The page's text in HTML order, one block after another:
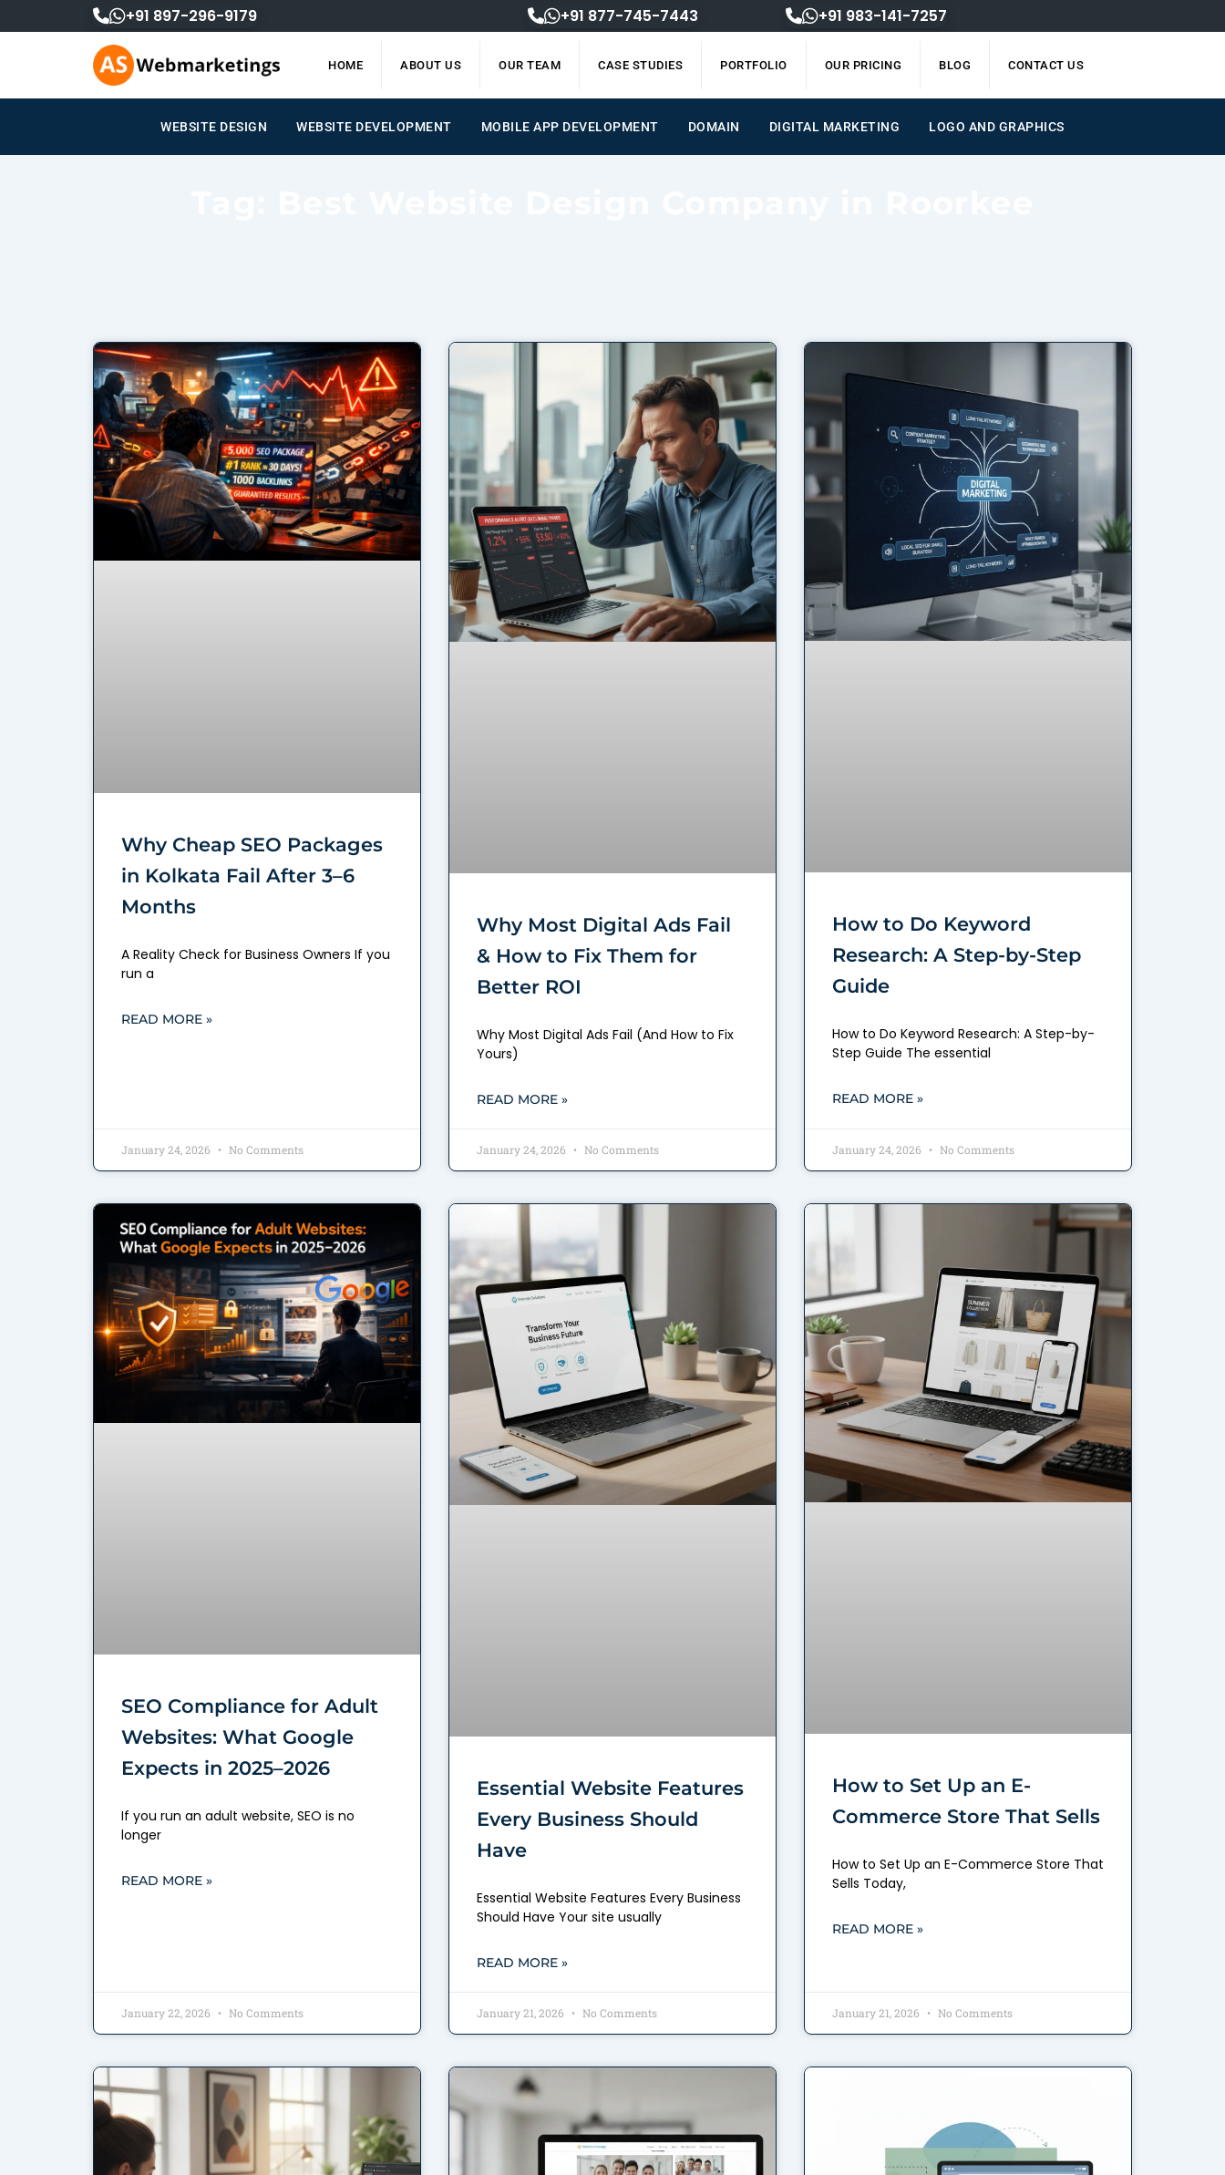
to
+91 897-296-9179 +91 877-745-7443 +91 983-141-7257
HOME ABOUT US OUR TEAM CASE STUDIES PORTFOLIO OUR PRICING BLOG CONTACT US
WEBSITE DESIGN WEBSITE DEVELOPMENT MOBILE APP DEVELOPMENT DOMAIN DIGITAL MARKETING LOGO AND GRAPHICS
Why Cheap SEO Packages
in Kolkata Fail After 3–6
Months
A Reality Check for Business Owners If you
run a
READ MORE »
January 24, 2026 No Comments
Why Most Digital Ads Fail
& How to Fix Them for
Better ROI
Why Most Digital Ads Fail (And How to Fix
Yours)
READ MORE »
January 24, 2026 No Comments
How to Do Keyword
Research: A Step-by-Step
Guide
How to Do Keyword Research: A Step-by-
Step Guide The essential
READ MORE »
January 24, 2026 No Comments
SEO Compliance for Adult
Websites: What Google
Expects in 2025–2026
If you run an adult website, SEO is no
longer
READ MORE »
January 22, 2026 No Comments
Essential Website Features
Every Business Should
Have
Essential Website Features Every Business
Should Have Your site usually
READ MORE »
January 21, 2026 No Comments
How to Set Up an E-
Commerce Store That Sells
How to Set Up an E-Commerce Store That
Sells Today,
READ MORE »
January 21, 2026 No Comments
PagePage